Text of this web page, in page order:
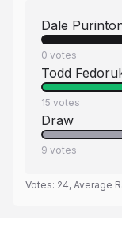
Dale
0 votes
Todd
15 votes
Draw
9 votes
Votes: 24, Average